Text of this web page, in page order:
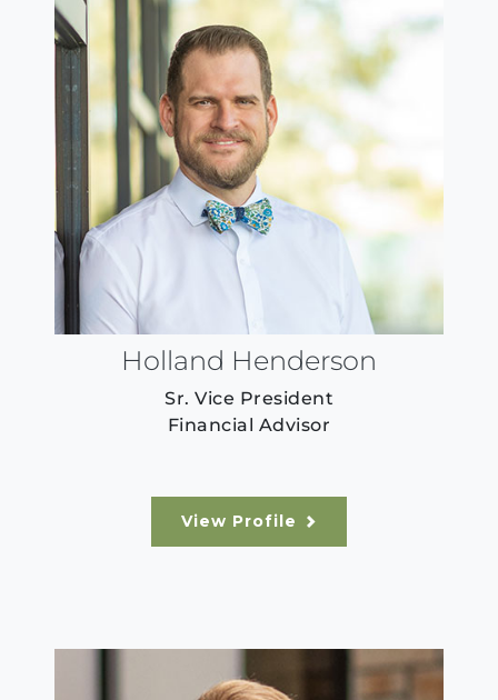
Holland Henderson
Sr. Vice President
Financial Advisor
View Profile